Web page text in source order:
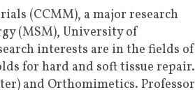
(CCMM), a major research
(MSM), University of
interests are in the fields of
for hard and soft tissue repair.
and Orthomimetics. Professor